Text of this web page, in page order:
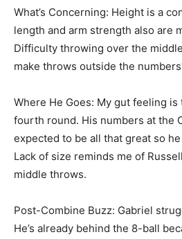
What’s Concerning: Height is a
length and arm strength also are
Difficulty throwing over the
make throws outside the
Where He Goes: My gut feeling
fourth round. His numbers at the
expected to be all that great so
Lack of size reminds me of
middle throws.
Post-Combine Buzz: Gabriel
He’s already behind the 8-ball